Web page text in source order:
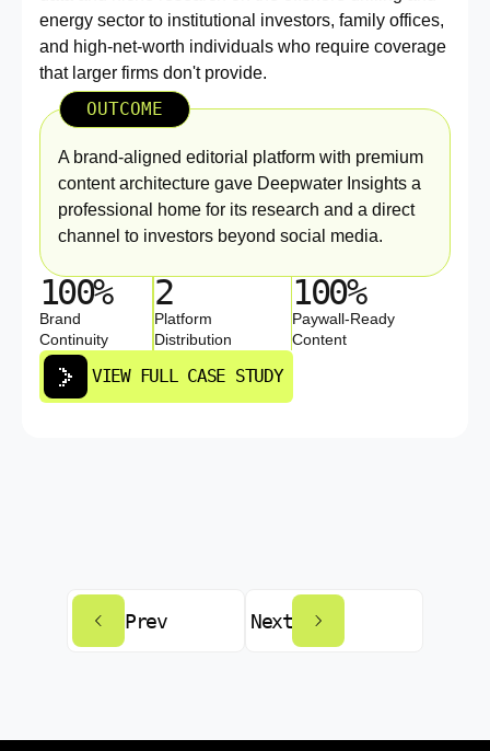
energy sector to institutional investors, family offices,
and high-net-worth individuals who require coverage
that larger firms don't provide.
OUTCOME
A brand-aligned editorial platform with premium
content architecture gave Deepwater Insights a
professional home for its research and a direct
channel to investors beyond social media.
100%
Brand
Continuity
2
Platform
Distribution
100%
Paywall-Ready
Content
VIEW FULL CASE STUDY
Prev Next